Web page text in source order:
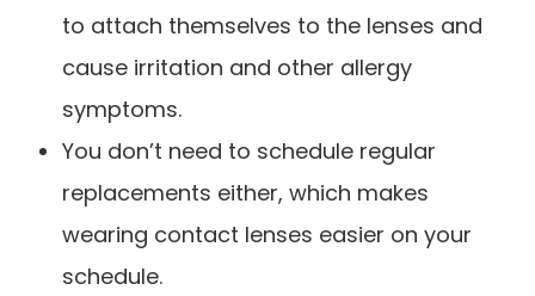
to attach themselves to the lenses and
cause irritation and other allergy
symptoms.
You don’t need to schedule regular
replacements either, which makes
wearing contact lenses easier on your
schedule.